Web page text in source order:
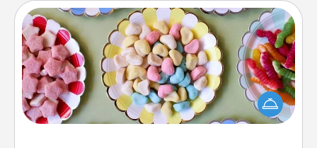
Candy Buffet
Set up a small candy buffet for your kids, spouse, or
friends the next time you host a get-together. Dress
up as a classy server (white gloves and all), and